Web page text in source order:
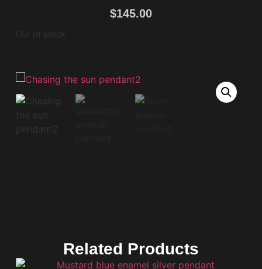
$145.00
Out of stock
Related Products